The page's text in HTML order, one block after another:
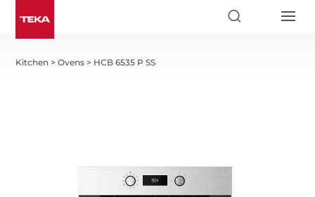
Kitchen >Ovens > HCB 6535 P SS